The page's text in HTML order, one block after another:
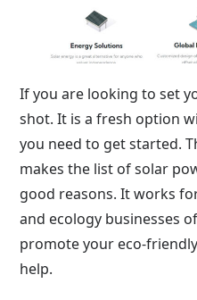
If you are looking to set
shot. It is a fresh option
you need to get started.
makes the list of solar
good reasons. It works
and ecology businesses
promote your eco-
help.